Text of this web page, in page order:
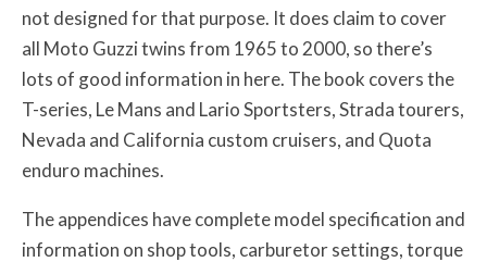
not designed for that purpose. It does claim to cover
all Moto Guzzi twins from 1965 to 2000, so there’s
lots of good information in here. The book covers the
T-series, Le Mans and Lario Sportsters, Strada tourers,
Nevada and California custom cruisers, and Quota
enduro machines.
The appendices have complete model specification and
information on shop tools, carburetor settings, torque